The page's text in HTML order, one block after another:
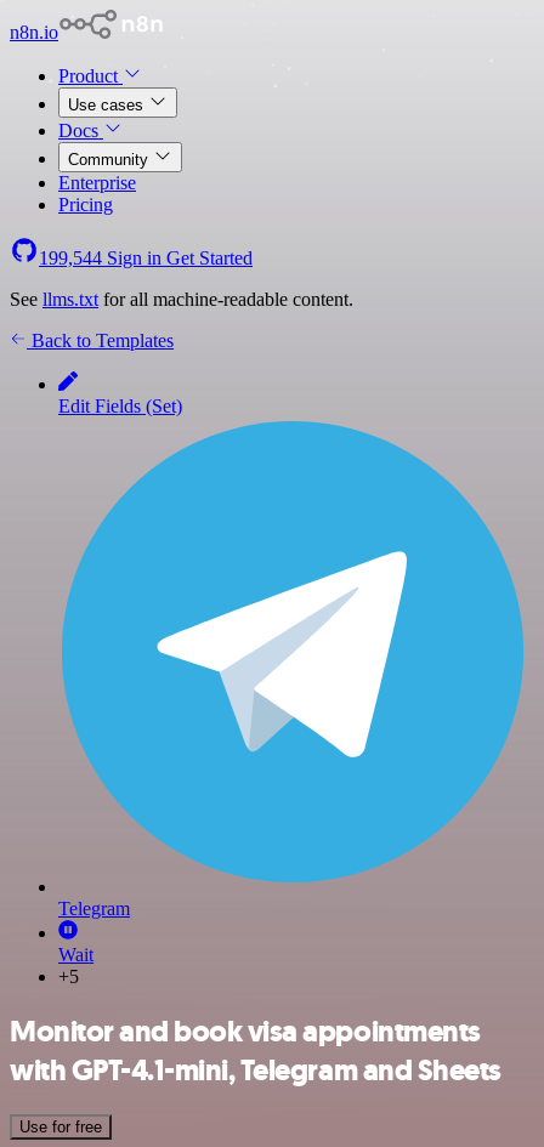
n8n.io
Product
Use cases
Docs
Community
Enterprise
Pricing
199,544 Sign in Get Started
See llms.txt for all machine-readable content.
Back to Templates
Edit Fields (Set)
Telegram
Wait
+5
Monitor and book visa appointments
with GPT-4.1-mini, Telegram and Sheets
Use for free